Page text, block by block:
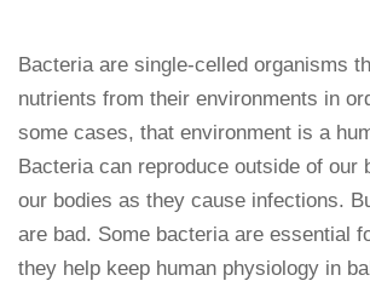
Bacteria are single-celled organisms
nutrients from their environments in
some cases, that environment is a
Bacteria can reproduce outside of our
our bodies as they cause infections.
are bad. Some bacteria are essential
they help keep human physiology in